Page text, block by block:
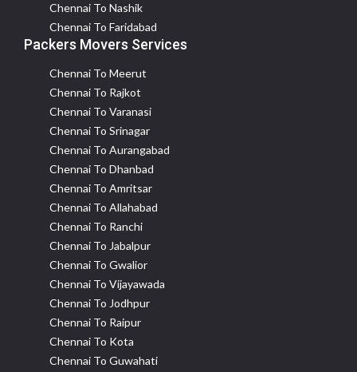
Chennai To Nashik
Chennai To Faridabad
Packers Movers Services
Chennai To Meerut
Chennai To Rajkot
Chennai To Varanasi
Chennai To Srinagar
Chennai To Aurangabad
Chennai To Dhanbad
Chennai To Amritsar
Chennai To Allahabad
Chennai To Ranchi
Chennai To Jabalpur
Chennai To Gwalior
Chennai To Vijayawada
Chennai To Jodhpur
Chennai To Raipur
Chennai To Kota
Chennai To Guwahati